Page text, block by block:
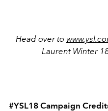
Head over to
Laurent Winter
#YSL18 Campaign